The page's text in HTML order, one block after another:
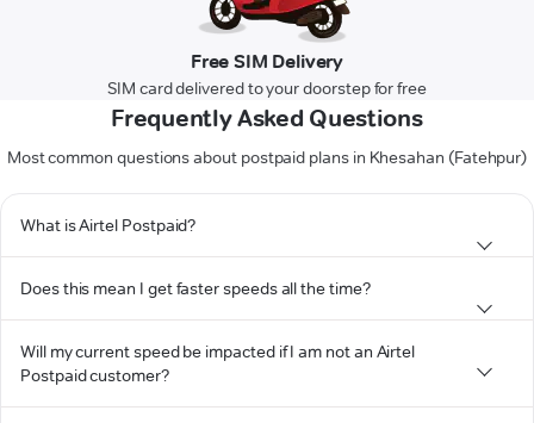
Free SIM Delivery
SIM card delivered to your doorstep for free
Frequently Asked Questions
Most common questions about postpaid plans in Khesahan (Fatehpur)
What is Airtel Postpaid?
Does this mean I get faster speeds all the time?
Will my current speed be impacted if I am not an Airtel
Postpaid customer?